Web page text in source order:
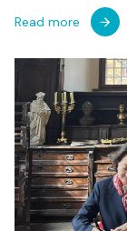
Read more